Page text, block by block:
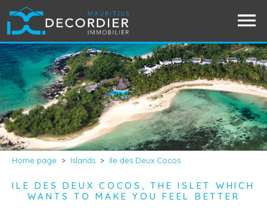
Home page > Islands > Ile des Deux Cocos
ILE DES DEUX COCOS, THE ISLET WHICH
WANTS TO MAKE YOU FEEL BETTER